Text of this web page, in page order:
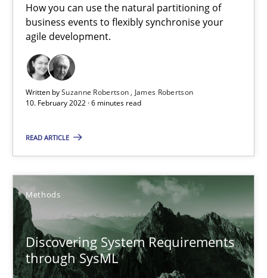
How you can use the natural partitioning of
business events to flexibly synchronise your
agile development.
Written bySuzanne Robertson
James Robertson
10. February 2022 · 6 minutes read
READ ARTICLE
Methods
Discovering System Requirements
through SysML
Interview with John Mylopoulos
Views of a real RE pioneer
Opinions
4 minutes
Learning from history: The case of Software
‘A large elephant is in the room but we are not able or brave